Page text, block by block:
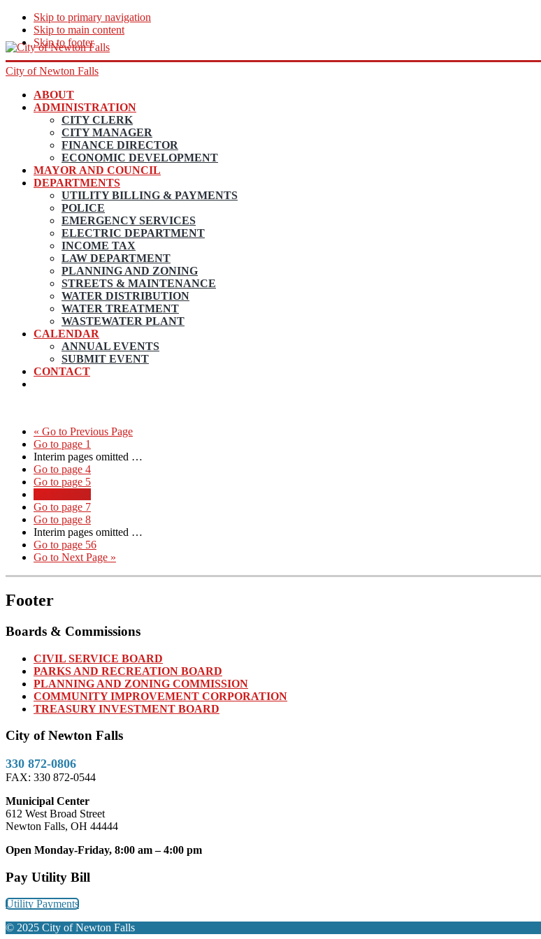
Skip to primary navigation
Skip to main content
Skip to footer
City of Newton Falls
ABOUT
ADMINISTRATION
CITY CLERK
CITY MANAGER
FINANCE DIRECTOR
ECONOMIC DEVELOPMENT
MAYOR AND COUNCIL
DEPARTMENTS
UTILITY BILLING & PAYMENTS
POLICE
EMERGENCY SERVICES
ELECTRIC DEPARTMENT
INCOME TAX
LAW DEPARTMENT
PLANNING AND ZONING
STREETS & MAINTENANCE
WATER DISTRIBUTION
WATER TREATMENT
WASTEWATER PLANT
CALENDAR
ANNUAL EVENTS
SUBMIT EVENT
CONTACT
« Go to Previous Page
Go to page 1
Interim pages omitted …
Go to page 4
Go to page 5
Go to page 7
Go to page 8
Interim pages omitted …
Go to page 56
Go to Next Page »
Footer
Boards & Commissions
CIVIL SERVICE BOARD
PARKS AND RECREATION BOARD
PLANNING AND ZONING COMMISSION
COMMUNITY IMPROVEMENT CORPORATION
TREASURY INVESTMENT BOARD
City of Newton Falls
330 872-0806
FAX: 330 872-0544
Municipal Center
612 West Broad Street
Newton Falls, OH 44444
Open Monday-Friday, 8:00 am – 4:00 pm
Pay Utility Bill
Utility Payments
© 2025 City of Newton Falls